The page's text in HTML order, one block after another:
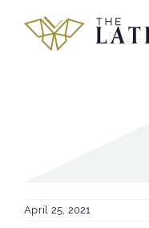
content
April 25, 2021